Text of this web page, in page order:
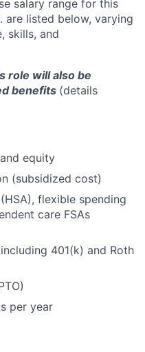
salary range for this
are listed below, varying
skills, and
role will also be
benefits (details
equity
(subsidized cost)
flexible spending
care FSAs
401(k) and Roth
per year